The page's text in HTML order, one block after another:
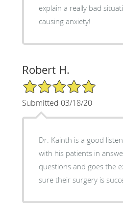
explain a really bad
causing anxiety!
Robert H.
5/5 Star Rating
Submitted 03/18/20
Dr. Kainth is a good
with his patients in
questions and goes the extra mile to make
sure their surgery is